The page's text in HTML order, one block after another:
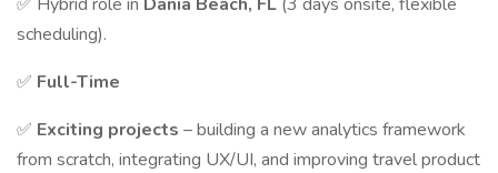
scheduling).
✅ Full-Time
✅ Exciting projects – building a new analytics framework
from scratch, integrating UX/UI, and improving travel product